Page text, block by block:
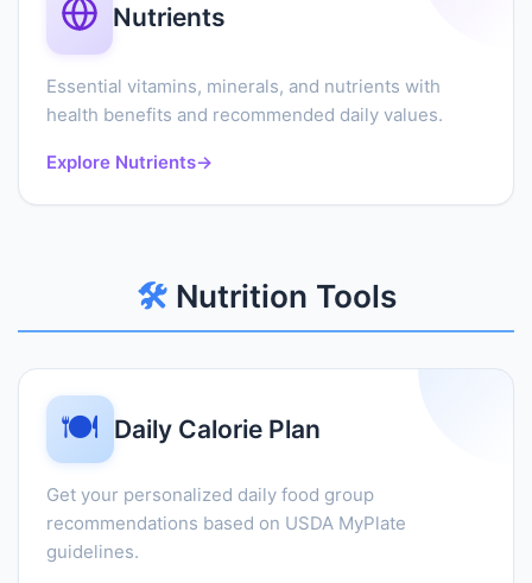
Nutrients
Essential vitamins, minerals, and nutrients with
health benefits and recommended daily values.
Explore Nutrients→
🛠️Nutrition Tools
🍽️ Daily Calorie Plan
Get your personalized daily food group
recommendations based on USDA MyPlate
guidelines.